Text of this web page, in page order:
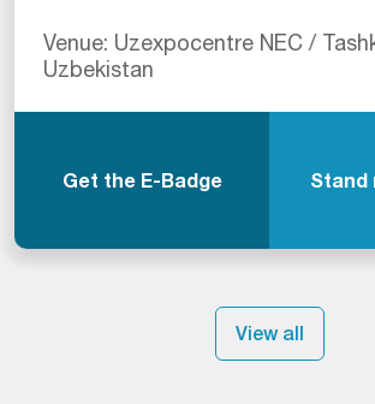
Venue: Uzexpocentre NEC /
Uzbekistan
Get the E-Badge Stand
View all